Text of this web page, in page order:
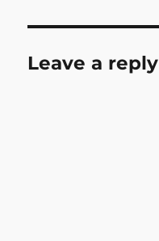
Leave a reply